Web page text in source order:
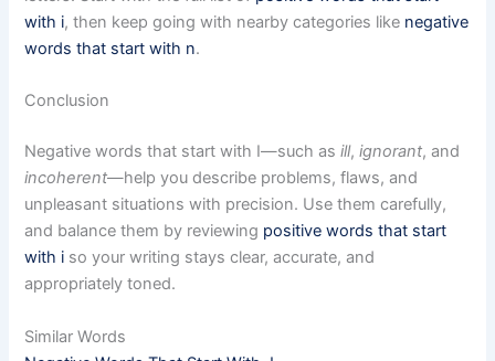
with i, then keep going with nearby categories like negative
words that start with n.
Conclusion
Negative words that start with I—such asill,ignorant, and
incoherent—help you describe problems, flaws, and
unpleasant situations with precision. Use them carefully,
and balance them by reviewing positive words that start
with i so your writing stays clear, accurate, and
appropriately toned.
Similar Words